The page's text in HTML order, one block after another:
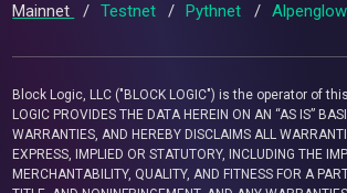
Mainnet / Testnet / Pythnet /
Block Logic, LLC ("BLOCK LOGIC") is the operator of
LOGIC PROVIDES THE DATA HEREIN ON AN “AS IS”
WARRANTIES, AND HEREBY DISCLAIMS ALL
EXPRESS, IMPLIED OR STATUTORY, INCLUDING THE
MERCHANTABILITY, QUALITY, AND FITNESS FOR A